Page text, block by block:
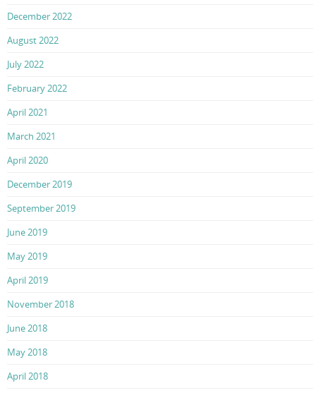
December 2022
August 2022
July 2022
February 2022
April 2021
March 2021
April 2020
December 2019
September 2019
June 2019
May 2019
April 2019
November 2018
June 2018
May 2018
April 2018